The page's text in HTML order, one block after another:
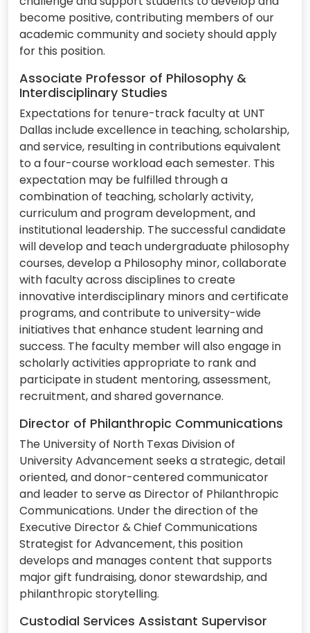
become positive, contributing members of our
academic community and society should apply
for this position.
Associate Professor of Philosophy &
Interdisciplinary Studies
Expectations for tenure-track faculty at UNT
Dallas include excellence in teaching, scholarship,
and service, resulting in contributions equivalent
to a four-course workload each semester. This
expectation may be fulfilled through a
combination of teaching, scholarly activity,
curriculum and program development, and
institutional leadership. The successful candidate
will develop and teach undergraduate philosophy
courses, develop a Philosophy minor, collaborate
with faculty across disciplines to create
innovative interdisciplinary minors and certificate
programs, and contribute to university-wide
initiatives that enhance student learning and
success. The faculty member will also engage in
scholarly activities appropriate to rank and
participate in student mentoring, assessment,
recruitment, and shared governance.
Director of Philanthropic Communications
The University of North Texas Division of
University Advancement seeks a strategic, detail
oriented, and donor-centered communicator
and leader to serve as Director of Philanthropic
Communications. Under the direction of the
Executive Director & Chief Communications
Strategist for Advancement, this position
develops and manages content that supports
major gift fundraising, donor stewardship, and
philanthropic storytelling.
Custodial Services Assistant Supervisor